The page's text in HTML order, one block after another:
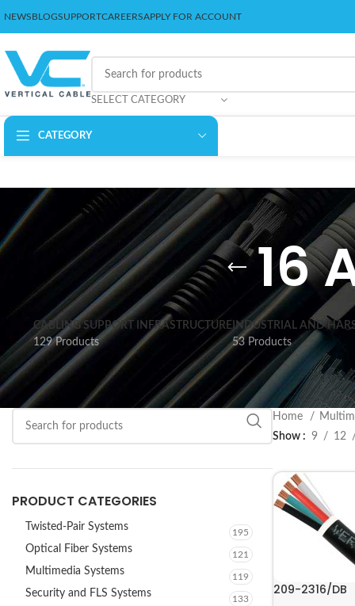
NEWSBLOGSUPPORTCAREERSAPPLY FOR ACCOUNT
SELECT CATEGORY
CATEGORY
16
CABLING SUPPORT INFRASTRUCTURE
129 Products
INDUSTRIAL AND
53 Products
PRODUCT CATEGORIES
Twisted-Pair Systems 195
Optical Fiber Systems 121
Multimedia Systems 119
Security and FLS Systems 133
Home
Show
9 12
209-2316/DB